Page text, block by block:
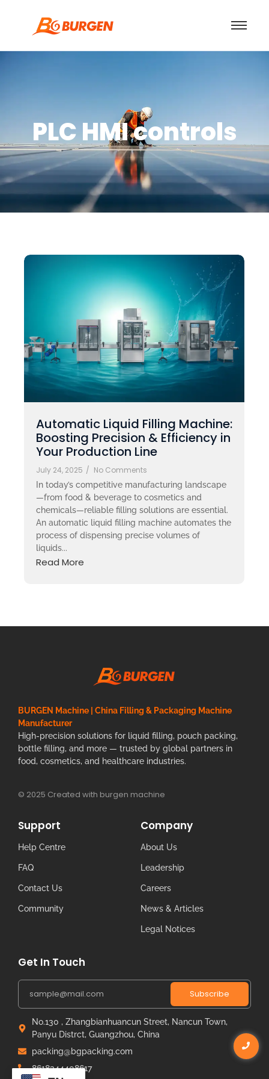
PLC HMI controls
Automatic Liquid Filling Machine:
Boosting Precision & Efficiency in
Your Production Line
July 24, 2025 / No Comments
In today’s competitive manufacturing landscape
—from food & beverage to cosmetics and
chemicals—reliable filling solutions are essential.
An automatic liquid filling machine automates the
process of dispensing precise volumes of
liquids...
Read More
BURGEN Machine | China Filling & Packaging Machine
Manufacturer
High-precision solutions for liquid filling, pouch packing,
bottle filling, and more — trusted by global partners in
food, cosmetics, and healthcare industries.
© 2025 Created with burgen machine
Support
Help Centre
FAQ
Contact Us
Community
Company
About Us
Leadership
Careers
News & Articles
Legal Notices
Get In Touch
Subscribe
No.130 , Zhangbianhuancun Street, Nancun Town,
Panyu Distrct, Guangzhou, China
packing@bgpacking.com
8618344408617